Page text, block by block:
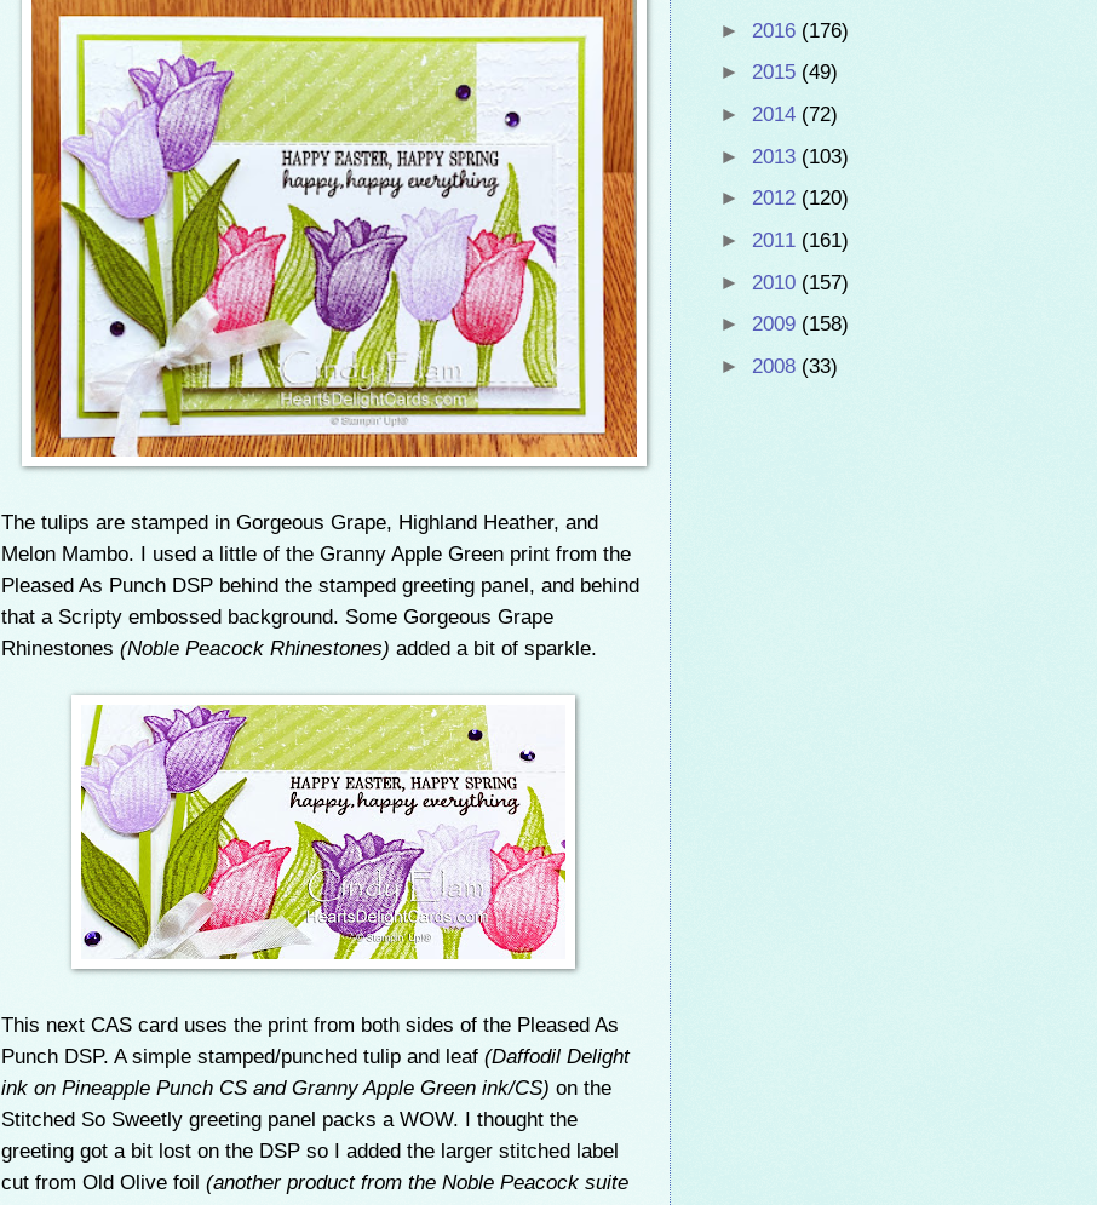
The tulips are stamped in Gorgeous Grape, Highland Heather, and
Melon Mambo. I used a little of the Granny Apple Green print from the
Pleased As Punch DSP behind the stamped greeting panel, and behind
that a Scripty embossed background. Some Gorgeous Grape
Rhinestones (Noble Peacock Rhinestones) added a bit of sparkle.
This next CAS card uses the print from both sides of the Pleased As
Punch DSP. A simple stamped/punched tulip and leaf (Daffodil Delight
ink on Pineapple Punch CS and Granny Apple Green ink/CS) on the
Stitched So Sweetly greeting panel packs a WOW. I thought the
greeting got a bit lost on the DSP so I added the larger stitched label
cut from Old Olive foil (another product from the Noble Peacock suite
► 2016 (176)
► 2015 (49)
► 2014 (72)
► 2013 (103)
► 2012 (120)
► 2011 (161)
► 2010 (157)
► 2009 (158)
► 2008 (33)